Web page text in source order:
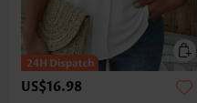
US$16.98